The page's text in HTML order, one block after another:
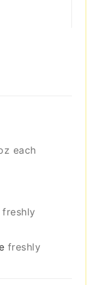
each
freshly
freshly